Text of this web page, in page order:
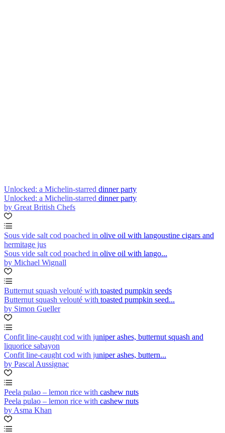
Unlocked: a Michelin-starred dinner party
Unlocked: a Michelin-starred dinner party
by Great British Chefs
Sous vide salt cod poached in olive oil with langoustine cigars and
hermitage jus
Sous vide salt cod poached in olive oil with lango...
by Michael Wignall
Butternut squash velouté with toasted pumpkin seeds
Butternut squash velouté with toasted pumpkin seed...
by Simon Gueller
Confit line-caught cod with juniper ashes, butternut squash and
liquorice sabayon
Confit line-caught cod with juniper ashes, buttern...
by Pascal Aussignac
Peela pulao – lemon rice with cashew nuts
Peela pulao – lemon rice with cashew nuts
by Asma Khan